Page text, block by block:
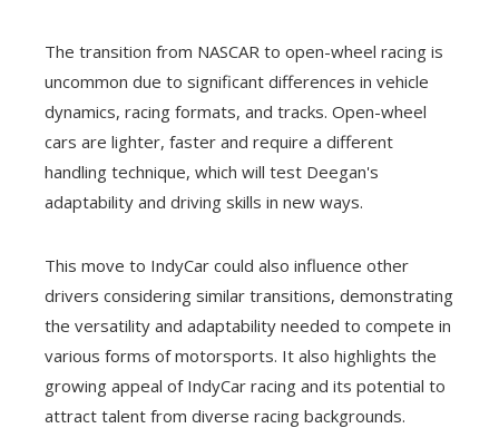
The transition from NASCAR to open-wheel racing is
uncommon due to significant differences in vehicle
dynamics, racing formats, and tracks. Open-wheel
cars are lighter, faster and require a different
handling technique, which will test Deegan's
adaptability and driving skills in new ways.
This move to IndyCar could also influence other
drivers considering similar transitions, demonstrating
the versatility and adaptability needed to compete in
various forms of motorsports. It also highlights the
growing appeal of IndyCar racing and its potential to
attract talent from diverse racing backgrounds.